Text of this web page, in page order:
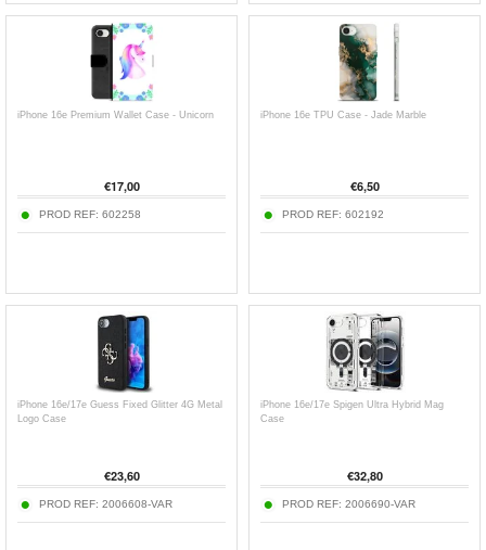
iPhone 16e Premium Wallet Case - Unicorn
€17,00
PROD REF: 602258
iPhone 16e TPU Case - Jade Marble
€6,50
PROD REF: 602192
iPhone 16e/17e Guess Fixed Glitter 4G Metal
Logo Case
€23,60
PROD REF: 2006608-VAR
iPhone 16e/17e Spigen Ultra Hybrid Mag
Case
€32,80
PROD REF: 2006690-VAR